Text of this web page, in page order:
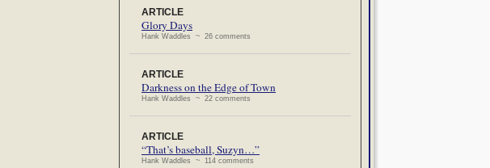
ARTICLE
Glory Days
Hank Waddles ~ 26 comments
ARTICLE
Darkness on the Edge of Town
Hank Waddles ~ 22 comments
ARTICLE
“That’s baseball, Suzyn…”
Hank Waddles ~ 114 comments